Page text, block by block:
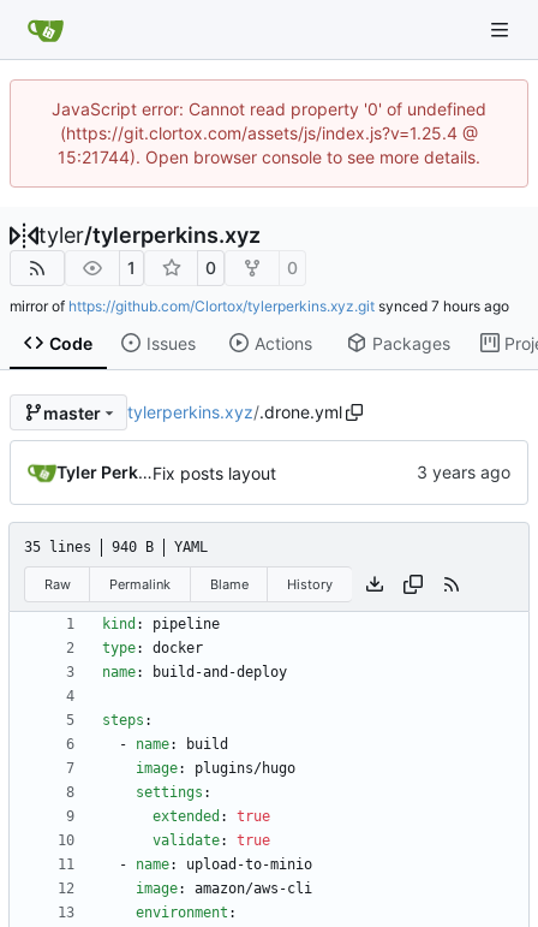
JavaScript error: Cannot read property '0' of undefined
(https://git.clortox.com/assets/js/index.js?v=1.25.4 @
15:21744). Open browser console to see more details.
tyler/tylerperkins.xyz
1 0 0
mirror of https://github.com/Clortox/tylerperkins.xyz.git synced
Code Issues Actions Packages
master tylerperkins.xyz/.drone.yml
Tyler PerkinsFix posts layout
35 lines 940 B YAML
Raw Permalink Blame History
kind :
pipeline
type:
docker
name: build-and-deploy
steps :
- name:
build
image:
plugins/hugo
settings :
extended :
true
validate:
true
- name:
upload-to-minio
image:
amazon/aws-cli
environment :